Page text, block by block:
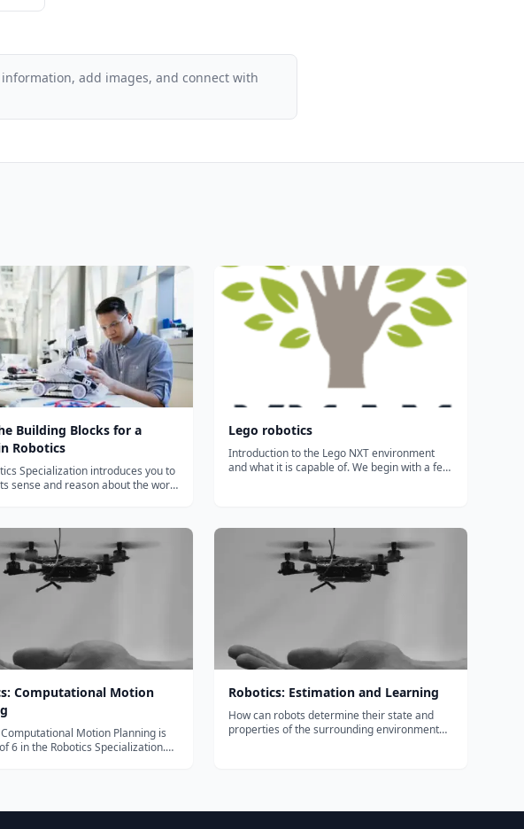
add images, and connect with
Building Blocks for a
Robotics
Specialization introduces you to
sense and reason about the world
or run while adapting to
in the environment. You wi...
Lego robotics
Introduction to the Lego NXT environment
and what it is capable of. We begin with a few
Computational Motion
Motion Planning is
6 in the Robotics Specialization.
Robotics: Estimation and Learning
How can robots determine their state and
properties of the surrounding environment